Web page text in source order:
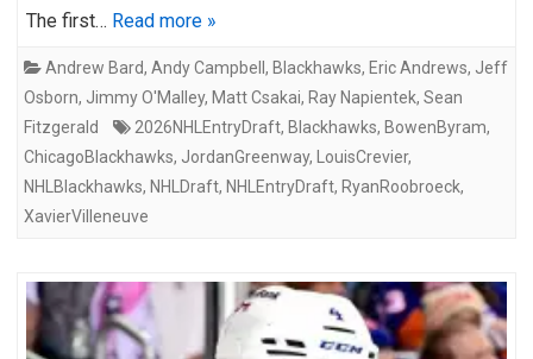
The first… Read more »
Andrew Bard, Andy Campbell , Blackhawks, Eric Andrews, Jeff
Osborn, Jimmy O'Malley, Matt Csakai, Ray Napientek, Sean
Fitzgerald
2026NHLEntryDraft, Blackhawks, BowenByram,
ChicagoBlackhawks, JordanGreenway, LouisCrevier,
NHLBlackhawks, NHLDraft, NHLEntryDraft, RyanRoobroeck,
XavierVilleneuve